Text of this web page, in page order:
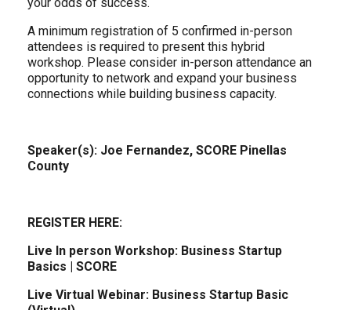
A minimum registration of 5 confirmed in-person
attendees is required to present this hybrid
workshop. Please consider in-person attendance an
opportunity to network and expand your business
connections while building business capacity.
Speaker(s): Joe Fernandez, SCORE Pinellas
County
REGISTER HERE:
Live In person Workshop: Business Startup
Basics | SCORE
Live Virtual Webinar: Business Startup Basic